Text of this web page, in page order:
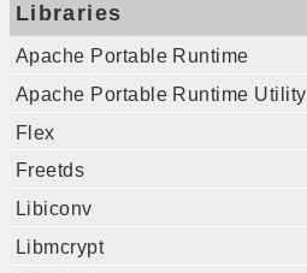
Libraries
Apache Portable Runtime
Apache Portable Runtime Utility
Flex
Freetds
Libiconv
Libmcrypt